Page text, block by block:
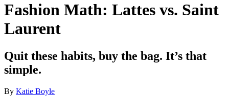
Fashion Math: Lattes vs. Saint
Laurent
Quit these habits, buy the bag. It’s that
simple.
By Katie Boyle